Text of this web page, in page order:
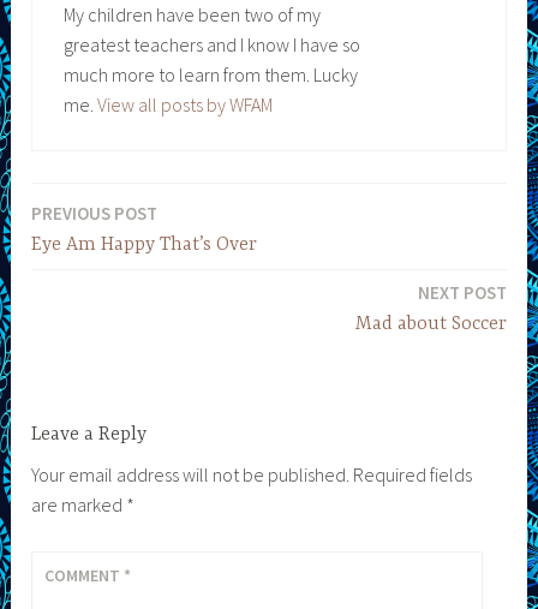
My children have been two of my
greatest teachers and I know I have so
much more to learn from them. Lucky
me. View all posts by WFAM
Post
navigation
PREVIOUS POST
Eye Am Happy That’s Over
NEXT POST
Mad about Soccer
Leave a Reply
Your email address will not be published. Required fields
are marked *
COMMENT *